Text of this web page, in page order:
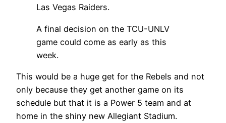
Las Vegas Raiders.
A final decision on the TCU-UNLV
game could come as early as this
week.
This would be a huge get for the Rebels and not
only because they get another game on its
schedule but that it is a Power 5 team and at
home in the shiny new Allegiant Stadium.